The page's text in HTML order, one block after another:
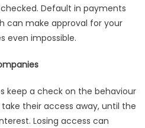
Default in payments
can make approval for your
even impossible.
keep a check on the behaviour
their access away, until the
Losing access can